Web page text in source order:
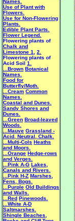
Names.
Use of Plant with
Flowers.
Use for Non-Flowering
Plants.
Edible Plant Parts.
Flower Legend.
Flowering plants of
Chalk and
Limestone 1
2.
Flowering plants of
Acid Soil 1.
...Brown Botanical
Names.
Food for
Butterfly/Moth.
...Cream Common
Names.
Coastal and Dunes.
Sandy Shores and
Dunes.
...Green Broad-leaved
Woods.
...Mauve Grassland -
Acid, Neutral, Chalk.
...Multi-Cols Heaths
and Moors.
...Orange Hedge-rows
and Verges.
...Pink A-G Lakes,
Canals and Rivers.
...Pink H-Z Marshes,
Fens, Bogs.
...Purple Old Buildings
and Walls.
...Red Pinewoods.
...White A-D
Saltmarshes.
Shingle Beaches,